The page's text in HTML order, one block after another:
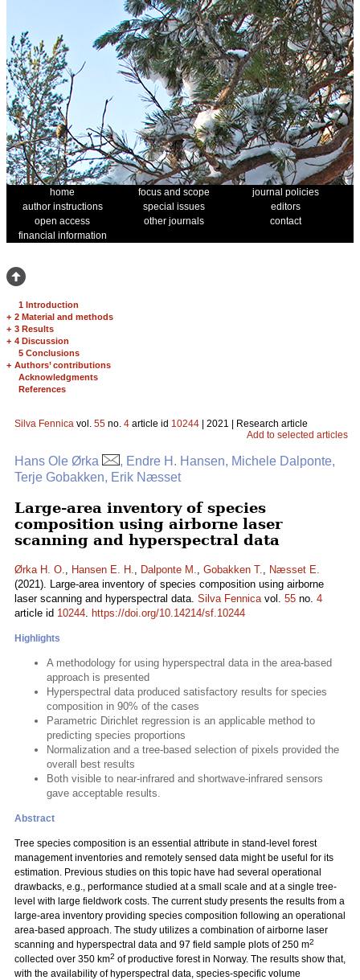
home focus and scope
journal policies
author instructions
special issues
editors
open access
other journals
contact
financial information
1 Introduction
+ 2 Material and methods
+ 3 Results
+ 4 Discussion
5 Conclusions
+ Authors’ contributions
Acknowledgments
References
Silva Fennica vol. 55 no. 4 article id 10244 | 2021 | Research article
Add to selected articles
Hans Ole Ørka
, Endre H. Hansen, Michele Dalponte,
Terje Gobakken, Erik Næsset
Large-area inventory of species
composition using airborne laser
scanning and hyperspectral data
Ørka H. O., Hansen E. H., Dalponte M., Gobakken T., Næsset E.
(2021). Large-area inventory of species composition using airborne
laser scanning and hyperspectral data. Silva Fennicavol. 55 no. 4
article id 10244. https://doi.org/10.14214/sf.10244
Highlights
A methodology for using hyperspectral data in the area-based
approach is presented
Hyperspectral data produced satisfactory results for species
composition in 90% of the cases
Parametric Dirichlet regression is an applicable method to
predicting species proportions
Normalization and a tree-based selection of pixels provided the
overall best results
Both visible to near-infrared and shortwave-infrared sensors
gave acceptable results.
Abstract
Tree species composition is an essential attribute in stand-level forest
management inventories and remotely sensed data might be useful for its
estimation. Previous studies on this topic have had several operational
drawbacks, e.g., performance studied at a small scale and at a single tree-
level with large fieldwork costs. The current study presents the results from a
large-area inventory providing species composition following an operational
area-based approach. The study utilizes a combination of airborne laser
scanning and hyperspectral data and 97 field sample plots of 250 m2
collected over 350 km2 of productive forest in Norway. The results show that,
with the availability of hyperspectral data, species-specific volume